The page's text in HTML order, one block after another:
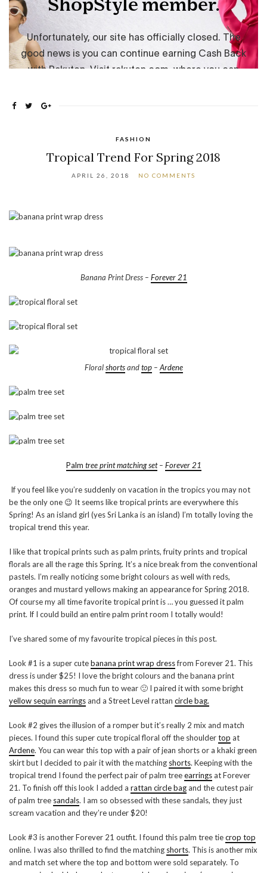
FASHION
Tropical Trend For Spring 2018
APRIL 26, 2018 NO COMMENTS
Banana Print Dress – Forever 21
Floralshortsandtop– Ardene
Palm tree print matching set– Forever 21
If you feel like you’re suddenly on vacation in the tropics you may not
be the only one 😉 It seems like tropical prints are everywhere this
Spring! As an island girl (yes Sri Lanka is an island) I’m totally loving the
tropical trend this year.
I like that tropical prints such as palm prints, fruity prints and tropical
florals are all the rage this Spring. It’s a nice break from the conventional
pastels. I’m really noticing some bright colours as well with reds,
oranges and mustard yellows making an appearance for Spring 2018.
Of course my all time favorite tropical print is … you guessed it palm
print. If I could build an entire palm print room I totally would!
I’ve shared some of my favourite tropical pieces in this post.
Look #1 is a super cutebanana print wrap dressfrom Forever 21. This
dress is under $25! I love the bright colours and the banana print
makes this dress so much fun to wear 🙂 I paired it with some bright
yellow sequin earringsand a Street Level rattan circle bag.
Look #2 gives the illusion of a romper but it’s really 2 mix and match
pieces. I found this super cute tropical floral off the shouldertop at
Ardene. You can wear this top with a pair of jean shorts or a khaki green
skirt but I decided to pair it with the matching shorts. Keeping with the
tropical trend I found the perfect pair of palm treeearringsat Forever
21. To finish off this look I added a rattan circle bagand the cutest pair
of palm tree sandals. I am so obsessed with these sandals, they just
scream vacation and they’re under $20!
Look #3 is another Forever 21 outfit. I found this palm tree tiecrop top
online. I was also thrilled to find the matching shorts. This is another mix
and match set where the top and bottom were sold separately. To